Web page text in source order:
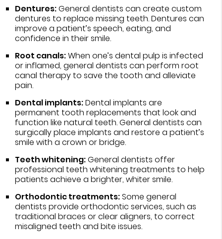
Dentures:General dentists can create custom
dentures to replace missing teeth. Dentures can
improve a patient’s speech, eating, and
confidence in their smile.
Root canals:When one’s dental pulp is infected
or inflamed, general dentists can perform root
canal therapy to save the tooth and alleviate
pain.
Dental implants:Dental implants are
permanent tooth replacements that look and
function like natural teeth. General dentists can
surgically place implants and restore a patient’s
smile with a crown or bridge.
Teeth whitening:General dentists offer
professional teeth whitening treatments to help
patients achieve a brighter, whiter smile.
Orthodontic treatments:Some general
dentists provide orthodontic services, such as
traditional braces or clear aligners, to correct
misaligned teeth and bite issues.